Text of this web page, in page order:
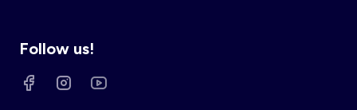
Follow us!